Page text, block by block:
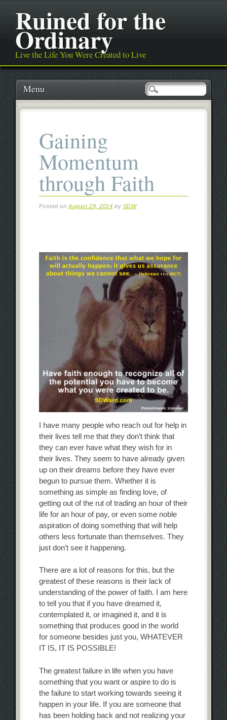
Ruined for the
Ordinary
Live the Life You Were Created to Live
Main menu
Skip
content
Menu
Gaining
Momentum
through Faith
Posted onAugust 29, 2014 by SDW
I have many people who reach out for help in
their lives tell me that they don’t think that
they can ever have what they wish for in
their lives. They seem to have already given
up on their dreams before they have ever
begun to pursue them. Whether it is
something as simple as finding love, of
getting out of the rut of trading an hour of their
life for an hour of pay, or even some noble
aspiration of doing something that will help
others less fortunate than themselves. They
just don’t see it happening.
There are a lot of reasons for this, but the
greatest of these reasons is their lack of
understanding of the power of faith. I am here
to tell you that if you have dreamed it,
contemplated it, or imagined it, and it is
something that produces good in the world
for someone besides just you, WHATEVER
IT IS, IT IS POSSIBLE!
The greatest failure in life when you have
something that you want or aspire to do is
the failure to start working towards seeing it
happen in your life. If you are someone that
has been holding back and not realizing your